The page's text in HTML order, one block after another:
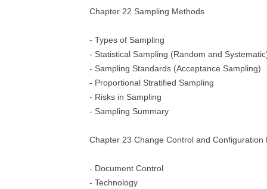
Chapter 22 Sampling Methods
- Types of Sampling
- Statistical Sampling (Random and
- Sampling Standards (Acceptance Sampling)
- Proportional Stratified Sampling
- Risks in Sampling
- Sampling Summary
Chapter 23 Change Control and Configuration
- Document Control
- Technology